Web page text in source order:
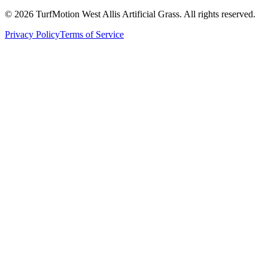
© 2026 TurfMotion West Allis Artificial Grass. All rights reserved.
Privacy PolicyTerms of Service